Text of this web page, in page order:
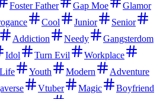
Foster Father Gap Moe
Glamor
Cool Junior
Senior
Addiction Needy
Gangsterdom
Idol Turn Evil
Workplace
Youth Modern
Adventure
Vtuber Magic
Boyfriend